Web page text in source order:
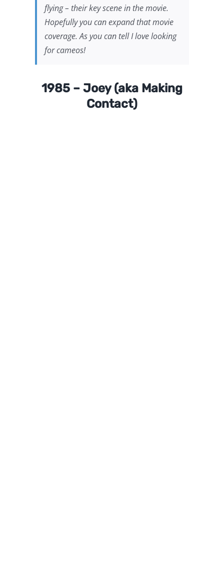
flying – their key scene in the movie.
Hopefully you can expand that movie
coverage. As you can tell I love looking
for cameos!
1985 – Joey (aka Making
Contact)